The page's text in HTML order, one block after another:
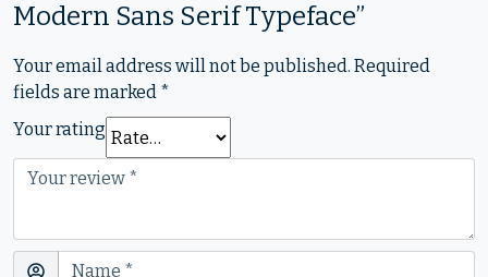
Modern Sans Serif Typeface”
Your email address will not be published. Required
fields are marked *
Your rating